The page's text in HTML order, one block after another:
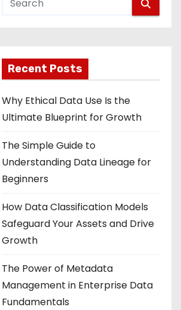
Recent Posts
Why Ethical Data Use Is the
Ultimate Blueprint for Growth
The Simple Guide to
Understanding Data Lineage for
Beginners
How Data Classification Models
Safeguard Your Assets and Drive
Growth
The Power of Metadata
Management in Enterprise Data
Fundamentals